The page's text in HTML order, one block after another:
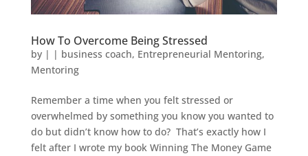
How To Overcome Being Stressed
by | | business coach, Entrepreneurial Mentoring,
Mentoring
Remember a time when you felt stressed or
overwhelmed by something you know you wanted to
do but didn’t know how to do? That’s exactly how I
felt after I wrote my book Winning The Money Game